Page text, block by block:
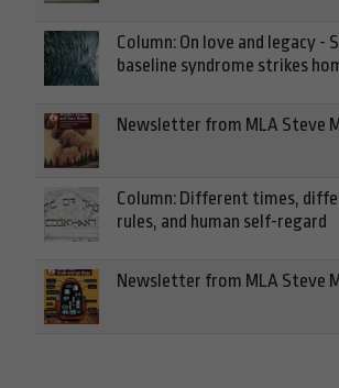
Column: On love and legacy -
baseline syndrome strikes
Newsletter from MLA Steve
Column: Different times,
rules, and human self-regard
Newsletter from MLA Steve